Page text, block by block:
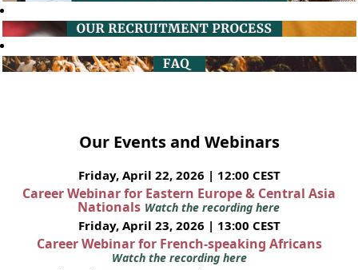
Our Events and Webinars
Friday, April 22, 2026 | 12:00 CEST
Career Webinar for Eastern Europe & Central Asia
Nationals Watch the recording here
Friday, April 23, 2026 | 13:00 CEST
Career Webinar for French-speaking Africans
Watch the recording here